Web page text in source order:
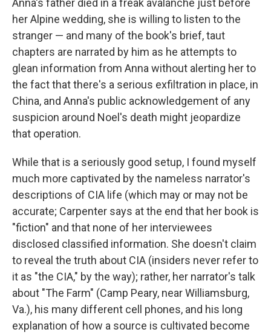
Anna's father died in a freak avalanche just before
her Alpine wedding, she is willing to listen to the
stranger — and many of the book's brief, taut
chapters are narrated by him as he attempts to
glean information from Anna without alerting her to
the fact that there's a serious exfiltration in place, in
China, and Anna's public acknowledgement of any
suspicion around Noel's death might jeopardize
that operation.
While that is a seriously good setup, I found myself
much more captivated by the nameless narrator's
descriptions of CIA life (which may or may not be
accurate; Carpenter says at the end that her book is
"fiction" and that none of her interviewees
disclosed classified information. She doesn't claim
to reveal the truth about CIA (insiders never refer to
it as "the CIA," by the way); rather, her narrator's talk
about "The Farm" (Camp Peary, near Williamsburg,
Va.), his many different cell phones, and his long
explanation of how a source is cultivated become